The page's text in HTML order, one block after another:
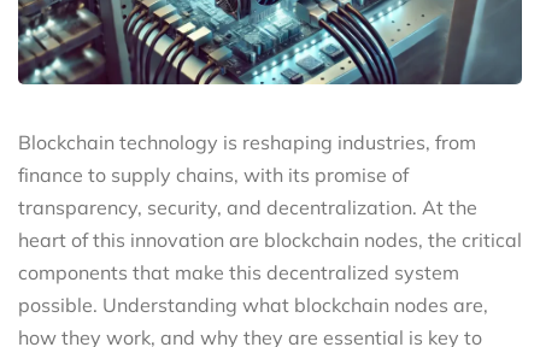
Blockchain technology is reshaping industries, from
finance to supply chains, with its promise of
transparency, security, and decentralization. At the
heart of this innovation are blockchain nodes, the critical
components that make this decentralized system
possible. Understanding what blockchain nodes are,
how they work, and why they are essential is key to